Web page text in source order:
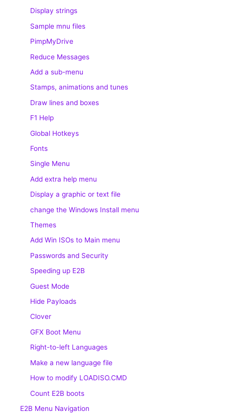
Display strings
Sample mnu files
PimpMyDrive
Reduce Messages
Add a sub-menu
Stamps, animations and tunes
Draw lines and boxes
F1 Help
Global Hotkeys
Fonts
Single Menu
Add extra help menu
Display a graphic or text file
change the Windows Install menu
Themes
Add Win ISOs to Main menu
Passwords and Security
Speeding up E2B
Guest Mode
Hide Payloads
Clover
GFX Boot Menu
Right-to-left Languages
Make a new language file
How to modify LOADISO.CMD
Count E2B boots
E2B Menu Navigation